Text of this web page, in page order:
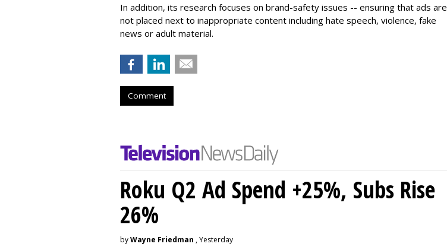
In addition, its research focuses on brand-safety issues -- ensuring that ads are
not placed next to inappropriate content including hate speech, violence, fake
news or adult material.
Comment
Roku Q2 Ad Spend +25%, Subs Rise
26%
byWayne Friedman , Yesterday